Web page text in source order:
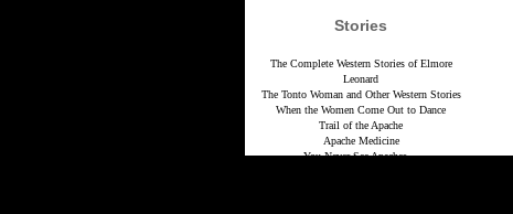
Stories
The Complete Western Stories of Elmore
Leonard
The Tonto Woman and Other Western Stories
When the Women Come Out to Dance
Trail of the Apache
Apache Medicine
You Never See Apaches…